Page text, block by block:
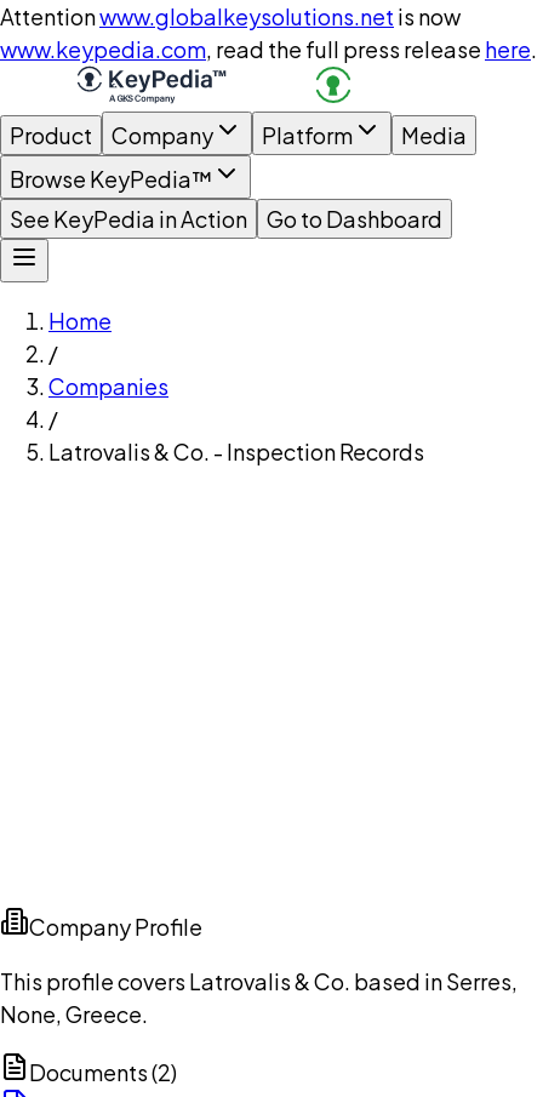
Attentionwww.globalkeysolutions.net is now
www.keypedia.com, read the full press release here.
Product Company Platform
Media
Browse KeyPedia™
See KeyPedia in Action
Go to Dashboard
Home
/
Companies
/
Latrovalis & Co. - Inspection Records
Company Profile
This profile covers Latrovalis & Co. based in Serres,
None, Greece.
Documents (2)